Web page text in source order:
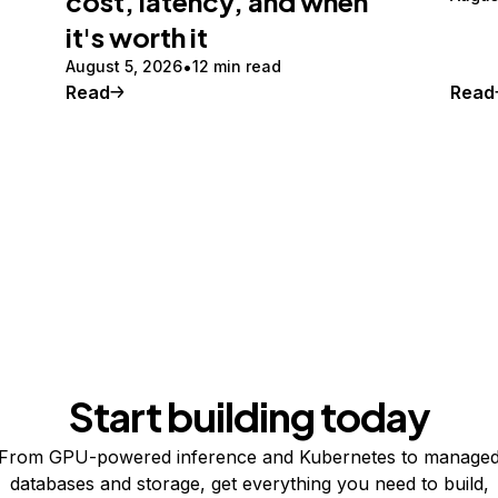
it's worth it
August 5, 2026 12 min read
Read Read
Start building today
GPU-powered inference and Kubernetes to
databases and storage, get everything you need to build,